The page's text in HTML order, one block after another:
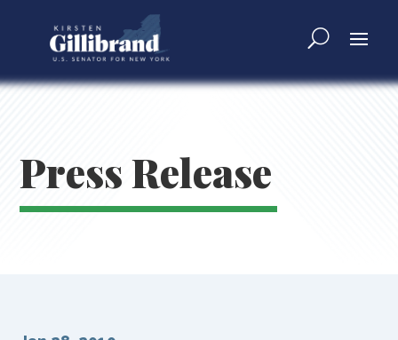
Press Release